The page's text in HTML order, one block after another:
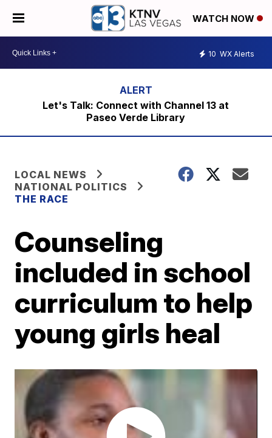
WATCH NOW
10 WX Alerts
Let's Talk: Connect with Channel 13 at
Paseo Verde Library
LOCAL NEWS
NATIONAL POLITICS
THE RACE
Counseling
included in school
curriculum to help
young girls heal